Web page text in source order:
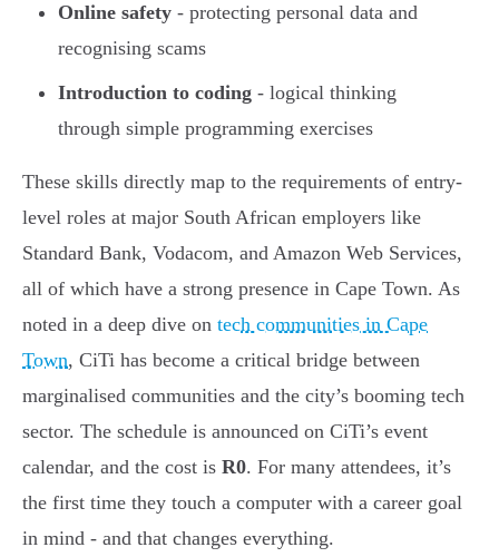
Online safety - protecting personal data and
recognising scams
Introduction to coding - logical thinking
through simple programming exercises
These skills directly map to the requirements of entry-
level roles at major South African employers like
Standard Bank, Vodacom, and Amazon Web Services,
all of which have a strong presence in Cape Town. As
noted in a deep dive on tech communities in Cape
Town, CiTi has become a critical bridge between
marginalised communities and the city’s booming tech
sector. The schedule is announced on CiTi’s event
calendar, and the cost is R0. For many attendees, it’s
the first time they touch a computer with a career goal
in mind - and that changes everything.